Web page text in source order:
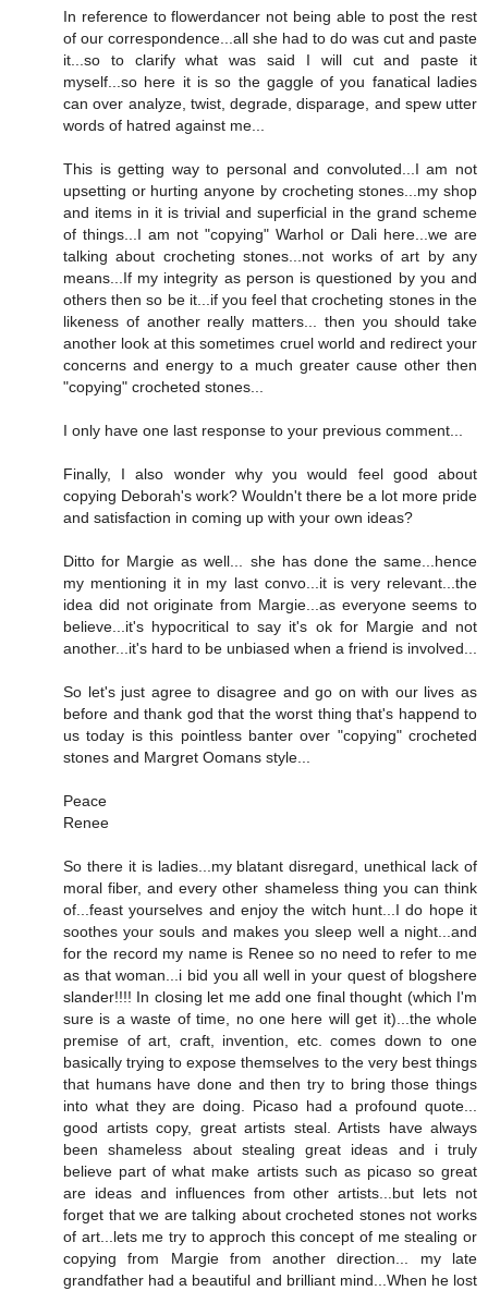
In reference to flowerdancer not being able to post the rest
of our correspondence...all she had to do was cut and paste
it...so to clarify what was said I will cut and paste it
myself...so here it is so the gaggle of you fanatical ladies
can over analyze, twist, degrade, disparage, and spew utter
words of hatred against me...
This is getting way to personal and convoluted...I am not
upsetting or hurting anyone by crocheting stones...my shop
and items in it is trivial and superficial in the grand scheme
of things...I am not "copying" Warhol or Dali here...we are
talking about crocheting stones...not works of art by any
means...If my integrity as person is questioned by you and
others then so be it...if you feel that crocheting stones in the
likeness of another really matters... then you should take
another look at this sometimes cruel world and redirect your
concerns and energy to a much greater cause other then
"copying" crocheted stones...
I only have one last response to your previous comment...
Finally, I also wonder why you would feel good about
copying Deborah's work? Wouldn't there be a lot more pride
and satisfaction in coming up with your own ideas?
Ditto for Margie as well... she has done the same...hence
my mentioning it in my last convo...it is very relevant...the
idea did not originate from Margie...as everyone seems to
believe...it's hypocritical to say it's ok for Margie and not
another...it's hard to be unbiased when a friend is involved...
So let's just agree to disagree and go on with our lives as
before and thank god that the worst thing that's happend to
us today is this pointless banter over "copying" crocheted
stones and Margret Oomans style...
Peace
Renee
So there it is ladies...my blatant disregard, unethical lack of
moral fiber, and every other shameless thing you can think
of...feast yourselves and enjoy the witch hunt...I do hope it
soothes your souls and makes you sleep well a night...and
for the record my name is Renee so no need to refer to me
as that woman...i bid you all well in your quest of blogshere
slander!!!! In closing let me add one final thought (which I'm
sure is a waste of time, no one here will get it)...the whole
premise of art, craft, invention, etc. comes down to one
basically trying to expose themselves to the very best things
that humans have done and then try to bring those things
into what they are doing. Picaso had a profound quote...
good artists copy, great artists steal. Artists have always
been shameless about stealing great ideas and i truly
believe part of what make artists such as picaso so great
are ideas and influences from other artists...but lets not
forget that we are talking about crocheted stones not works
of art...lets me try to approch this concept of me stealing or
copying from Margie from another direction... my late
grandfather had a beautiful and brilliant mind...When he lost